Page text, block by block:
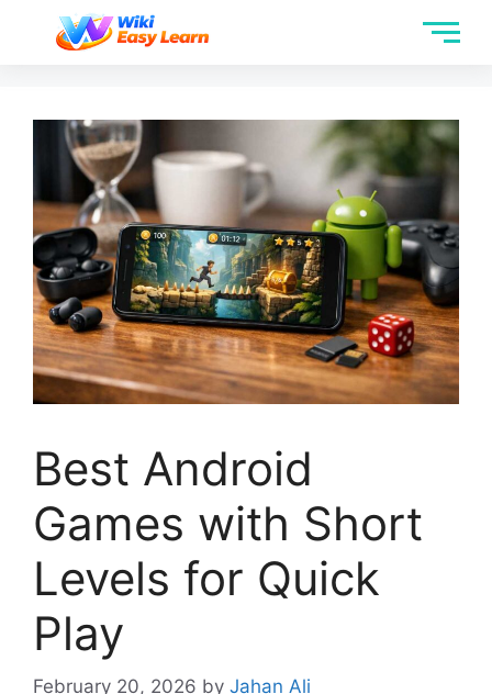
Best Android
Games with Short
Levels for Quick
Play
February 20, 2026 by Jahan Ali